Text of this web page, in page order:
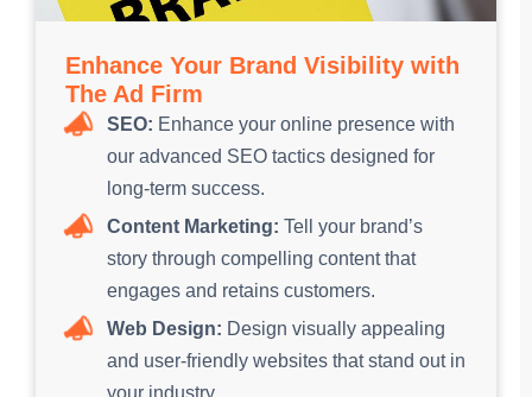
Enhance Your Brand Visibility with
The Ad Firm
SEO: Enhance your online presence with
our advanced SEO tactics designed for
long-term success.
Content Marketing: Tell your brand’s
story through compelling content that
engages and retains customers.
Web Design: Design visually appealing
and user-friendly websites that stand out in
your industry.